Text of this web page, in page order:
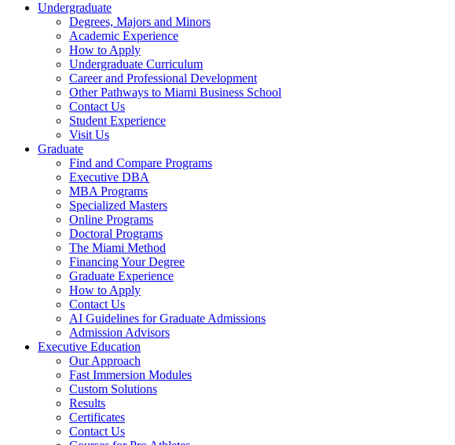
Undergraduate
Degrees, Majors and Minors
Academic Experience
How to Apply
Undergraduate Curriculum
Career and Professional Development
Other Pathways to Miami Business School
Contact Us
Student Experience
Visit Us
Graduate
Find and Compare Programs
Executive DBA
MBA Programs
Specialized Masters
Online Programs
Doctoral Programs
The Miami Method
Financing Your Degree
Graduate Experience
How to Apply
Contact Us
AI Guidelines for Graduate Admissions
Admission Advisors
Executive Education
Our Approach
Fast Immersion Modules
Custom Solutions
Results
Certificates
Contact Us